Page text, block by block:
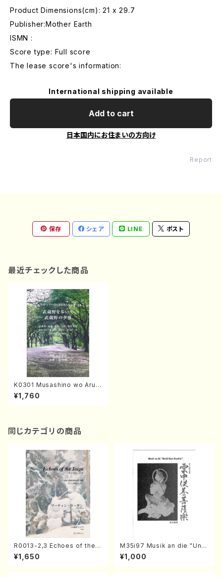
Product Dimensions(cm): 21 x 29.7
Publisher:Mother Earth
ISMN :
Score type: Full score
The lease score's information:
International shipping available
Add to cart
日本国内にお住まいの方向け
Report
保存 シェア LINE ポスト
最近チェックした商品
K0301 Musashino wo Aruit
e / Musasino no Yugure(A.
KOBAYASHI /Full Score)
¥1,760
同じカテゴリの商品
R0013-2,3 Echoes of the T
aiga (Shakuhachi 3 /Marty
Regan/Shakuhachi parts)
¥1,650
M35i97 Musik an die "Unc
hu Kuyo Bosatsu" (Hideo
Mizokami / Organ / Score)
¥1,000